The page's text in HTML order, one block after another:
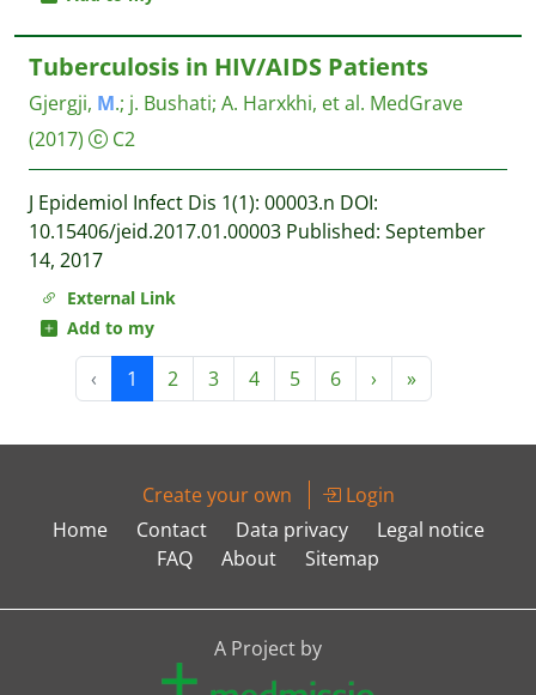
External Link
Add to my
Tuberculosis in HIV/AIDS Patients
Gjergji, M.; j. Bushati; A. Harxkhi, et al. MedGrave
(2017)
C2
J Epidemiol Infect Dis 1(1): 00003.n DOI:
10.15406/jeid.2017.01.00003 Published: September
14, 2017
‹ 1 2 3 4 5 6 › »
Create your own
Login
Home
Contact Data privacy
Legal notice
FAQ
About Sitemap
A Project by